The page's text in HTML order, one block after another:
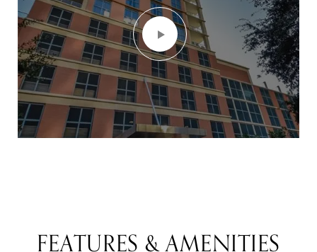
FEATURES & AMENITIES